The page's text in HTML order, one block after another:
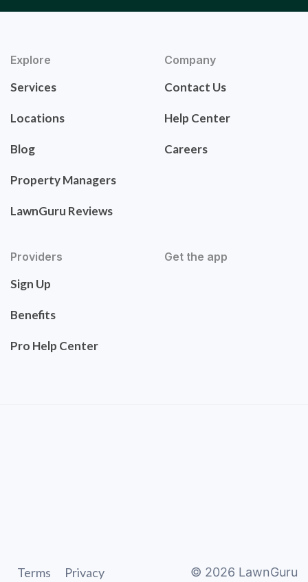
Explore
Services
Locations
Blog
Property Managers
LawnGuru Reviews
Company
Contact Us
Help Center
Careers
Providers
Sign Up
Benefits
Pro Help Center
Get the app
Terms Privacy © 2026 LawnGuru